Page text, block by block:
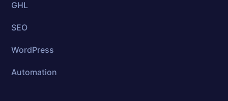
GHL
SEO
WordPress
Automation